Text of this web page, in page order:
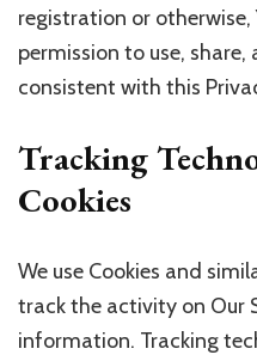
registration or otherwise,
permission to use,
consistent with this
Tracking
Cookies
We use Cookies and
track the activity on Our
information. Tracking